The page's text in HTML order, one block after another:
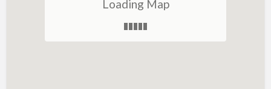
Art Lessons
Loading Map